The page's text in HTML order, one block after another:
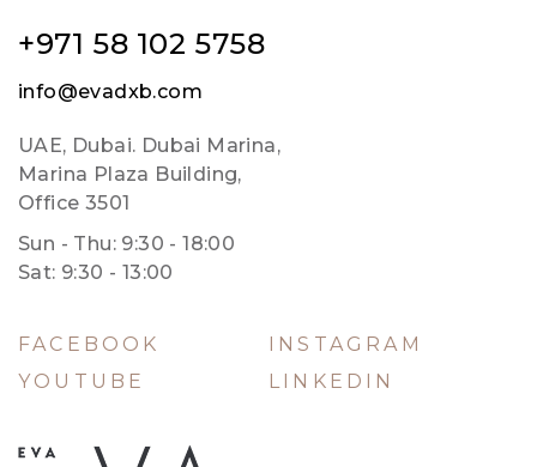
+971 58 102 5758
info@evadxb.com
UAE, Dubai. Dubai Marina,
Marina Plaza Building,
Office 3501
Sun - Thu: 9:30 - 18:00
Sat: 9:30 - 13:00
FACEBOOK
INSTAGRAM
YOUTUBE
LINKEDIN